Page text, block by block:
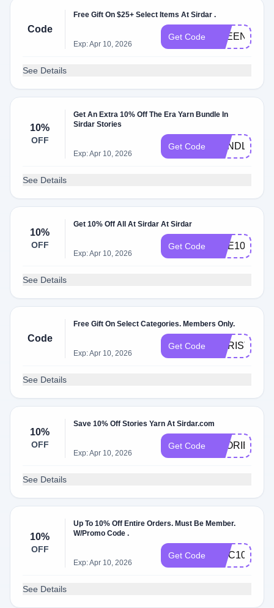
Code
Free Gift On $25+ Select Items At Sirdar .
Exp: Apr 10, 2026
Get Code
See Details
10%
OFF
Get An Extra 10% Off The Era Yarn Bundle In
Sirdar Stories
Exp: Apr 10, 2026
Get Code BUNDLE10
See Details
10%
OFF
Get 10% Off All At Sirdar At Sirdar
Exp: Apr 10, 2026
Get Code DOE10
See Details
Code
Free Gift On Select Categories. Members Only.
Exp: Apr 10, 2026
Get Code CHRISTMAS
See Details
10%
OFF
Save 10% Off Stories Yarn At Sirdar.com
Exp: Apr 10, 2026
Get Code STORIES10
See Details
10%
OFF
Up To 10% Off Entire Orders. Must Be Member.
W/Promo Code .
Exp: Apr 10, 2026
Get Code MCC10
See Details